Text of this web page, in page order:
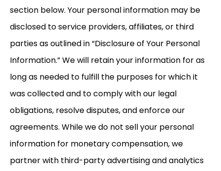
section below. Your personal information may be
disclosed to service providers, affiliates, or third
parties as outlined in “Disclosure of Your Personal
Information.” We will retain your information for as
long as needed to fulfill the purposes for which it
was collected and to comply with our legal
obligations, resolve disputes, and enforce our
agreements. While we do not sell your personal
information for monetary compensation, we
partner with third-party advertising and analytics